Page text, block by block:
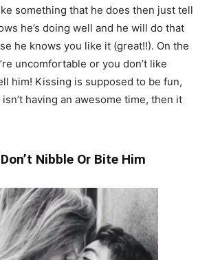
something that he does then just tell
he’s doing well and he will do that
he knows you like it (great!!). On the
uncomfortable or you don’t like
him! Kissing is supposed to be fun,
having an awesome time, then it
Don’t Nibble Or Bite Him